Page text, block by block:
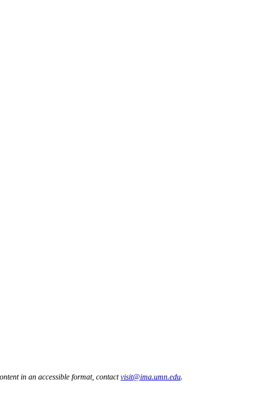
in an accessible format, contactvisit@ima.umn.edu.